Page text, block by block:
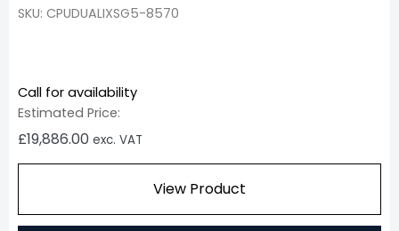
SKU: CPUDUALIXSG5-8570
Call for availability
Estimated Price:
£19,886.00 exc. VAT
View Product